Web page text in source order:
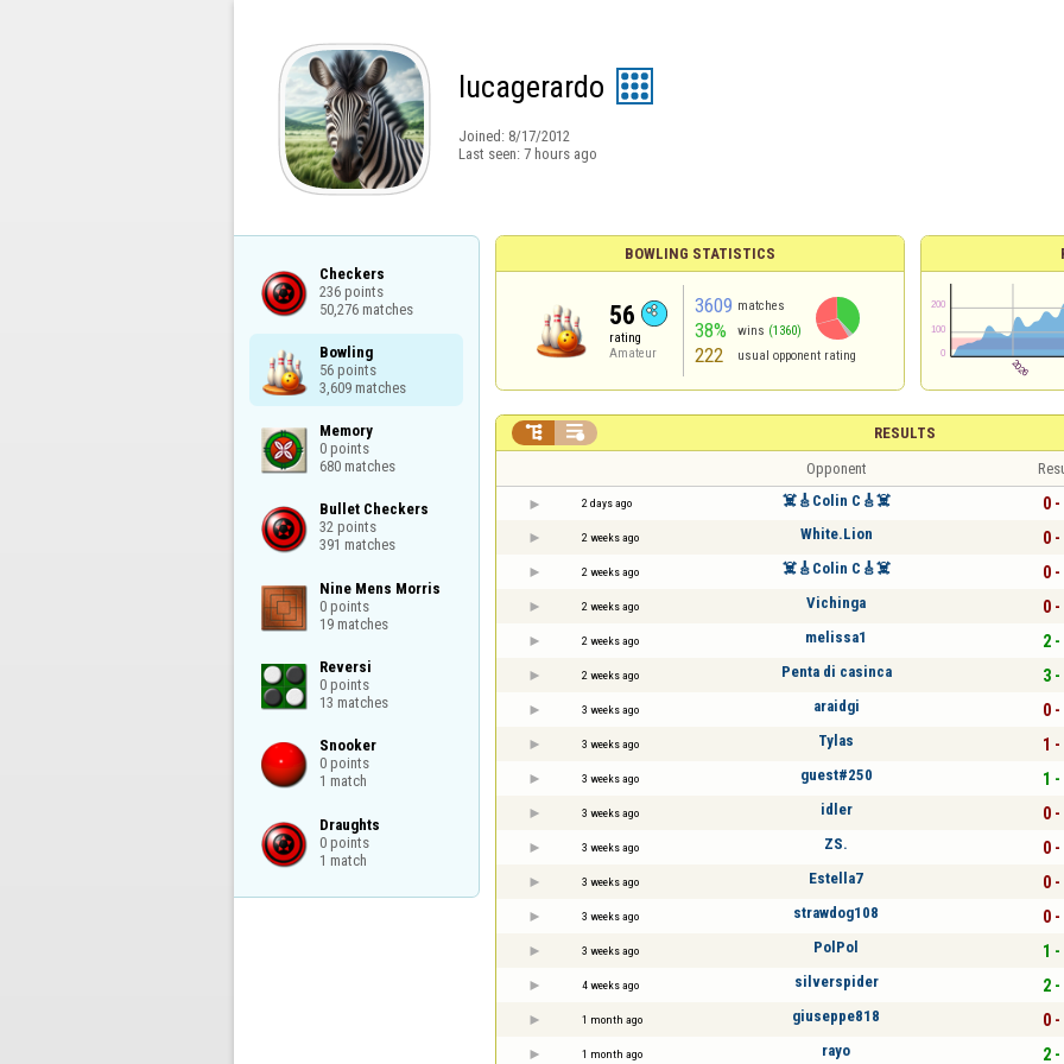
lucagerardo
Joined: 8/17/2012
Last seen: 7 hours ago
Checkers
236 points
50,276 matches
Bowling
56 points
3,609 matches
Memory
0 points
680 matches
Bullet Checkers
32 points
391 matches
Nine Mens Morris
0 points
19 matches
Reversi
0 points
13 matches
Snooker
0 points
1 match
Draughts
0 points
1 match
BOWLING STATISTICS
56
rating
Amateur
3609 matches
38% wins (1360)
222 usual opponent rating
RESULTS
 
Opponent
2 days ago ☠️🎸Colin C🎸☠️ 0 -
2 weeks ago White.Lion 0 -
2 weeks ago ☠️🎸Colin C🎸☠️ 0 -
2 weeks ago Vichinga 0 -
2 weeks ago melissa1 2 -
2 weeks ago Penta di casinca 3 -
3 weeks ago araidgi 0 -
3 weeks ago Tylas 1 -
3 weeks ago guest#250 1 -
3 weeks ago idler 0 -
3 weeks ago ZS. 0 -
3 weeks ago Estella7 0 -
3 weeks ago strawdog108 0 -
3 weeks ago PolPol 1 -
4 weeks ago silverspider 2 -
1 month ago giuseppe818 0 -
1 month ago rayo 2 -